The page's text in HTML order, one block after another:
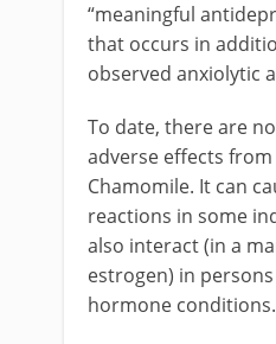
“meaningful
that occurs in
observed anxiolytic
To date, there are
adverse effects
Chamomile. It can
reactions in some
also interact (in a
estrogen) in
hormone conditions.